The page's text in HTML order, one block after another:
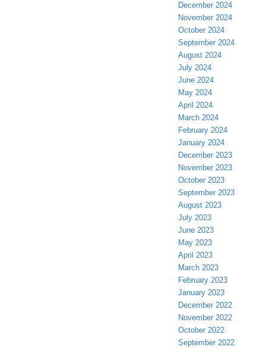
December 2024
November 2024
October 2024
September 2024
August 2024
July 2024
June 2024
May 2024
April 2024
March 2024
February 2024
January 2024
December 2023
November 2023
October 2023
September 2023
August 2023
July 2023
June 2023
May 2023
April 2023
March 2023
February 2023
January 2023
December 2022
November 2022
October 2022
September 2022